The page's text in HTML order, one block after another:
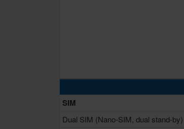
SIM
Dual SIM (Nano-SIM, dual stand-by)